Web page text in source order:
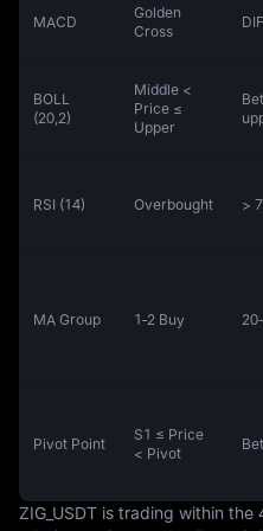
MACD
Golden
Cross
BOLL
(20,2)
Middle <
Price ≤
Upper
RSI (14) Overbought >
MA Group 1‑2 Buy
Pivot Point
S1 ≤ Price
< Pivot
ZIG_USDT is trading within